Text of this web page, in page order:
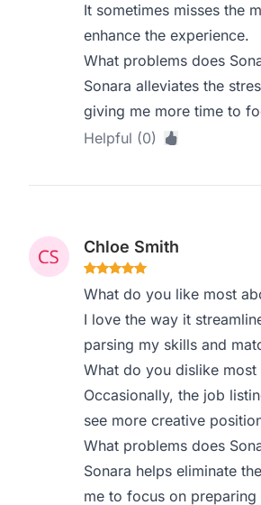
It sometimes misses the
enhance the experience.
What problems does
Sonara alleviates the
giving me more time to
Helpful (0)
Chloe Smith
What do you like most
I love the way it
parsing my skills and
What do you dislike most
Occasionally, the job
see more creative
What problems does
Sonara helps eliminate
me to focus on